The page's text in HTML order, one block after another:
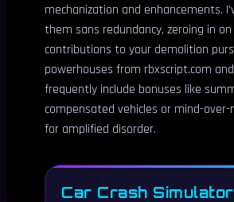
mechanization and enhancements.
them sans redundancy, zeroing in
contributions to your demolition
powerhouses from rbxscript.com
frequently include bonuses like
compensated vehicles or mind-
for amplified disorder.
Car Crash